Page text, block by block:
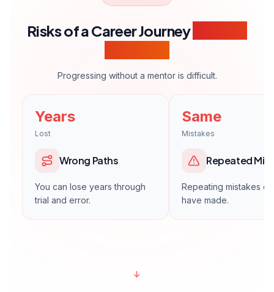
Risks of a Career Journey
Progressing without a mentor is difficult.
Years
Lost
Wrong Paths
You can lose years through
trial and error.
Same
Mistakes
Repeated
Repeating mistakes
have made.
↓